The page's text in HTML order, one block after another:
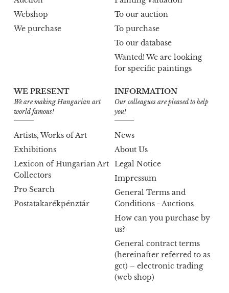
Webshop
We purchase
To our auction
To purchase
To our database
Wanted! We are looking
for specific paintings
WE PRESENT
We are making Hungarian art
world famous!
Artists, Works of Art
Exhibitions
Lexicon of Hungarian Art
Collectors
Pro Search
Postatakarékpénztár
INFORMATION
Our colleagues are pleased to help
you!
News
About Us
Legal Notice
Impressum
General Terms and
Conditions - Auctions
How can you purchase by
us?
General contract terms
(hereinafter referred to as
gct) – electronic trading
(web shop)